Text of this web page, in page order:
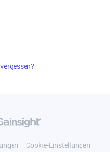
Cookie-Einstellungen